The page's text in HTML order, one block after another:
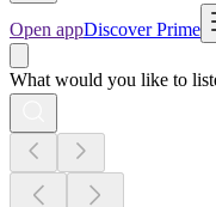
Open appDiscover Prime
What would you like to